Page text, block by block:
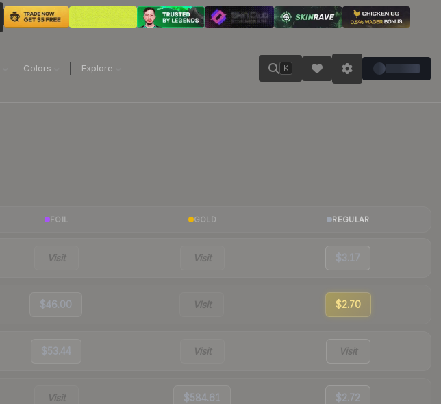
Colors Explore K
FOIL GOLD REGULAR
Visit Visit $3.17
$46.00 Visit $2.70
$53.44 Visit Visit
Visit $584.61 $2.72